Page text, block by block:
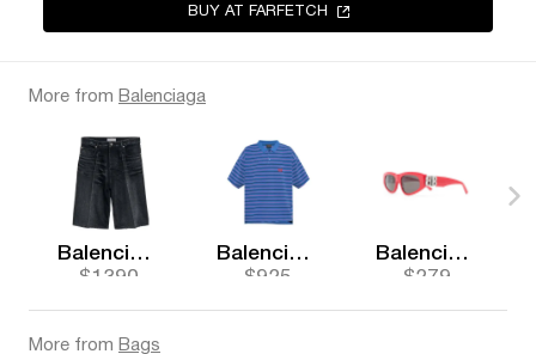
BUY AT FARFETCH
More from Balenciaga
Balenciaga
$1390
Balenciaga
$925
Balenciaga
$279
More from Bags